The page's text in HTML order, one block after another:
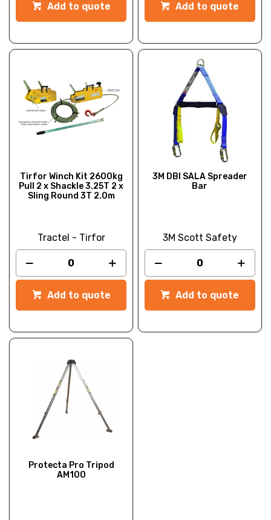
Add to quote Add to quote
Tirfor Winch Kit 2600kg
Pull 2 x Shackle 3.25T 2 x
Sling Round 3T 2.0m
Tractel - Tirfor
Add to quote
3M DBI SALA Spreader
Bar
3M Scott Safety
Add to quote
Protecta Pro Tripod
AM100